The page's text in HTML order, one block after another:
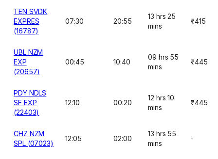
TEN SVDK
EXPRES
(16787)
07:30 20:55
13 hrs 25
mins
₹415
UBL NZM
EXP
(20657)
00:45 10:40
09 hrs 55
mins
₹445
PDY NDLS
SF EXP
(22403)
12:10 00:20
12 hrs 10
mins
₹445
CHZ NZM
SPL (07023)
12:05 02:00
13 hrs 55
mins
-